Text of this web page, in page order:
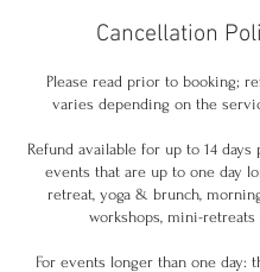
Cancellation
Please read prior to booking;
varies depending on the
Refund available for up to 14
events that are up to one day
retreat, yoga & brunch,
workshops, mini-retreats
For events longer than one day: